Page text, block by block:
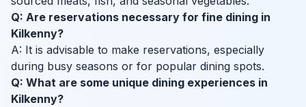
Q: Are reservations necessary for fine dining in
Kilkenny?
A: It is advisable to make reservations, especially
during busy seasons or for popular dining spots.
Q: What are some unique dining experiences in
Kilkenny?